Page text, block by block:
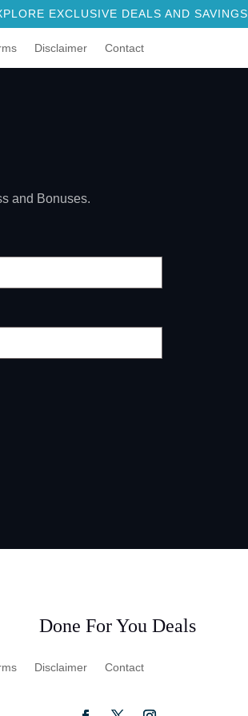
EXCLUSIVE DEALS AND SAVINGS
Disclaimer Contact
and Bonuses.
Done For You Deals
Disclaimer Contact